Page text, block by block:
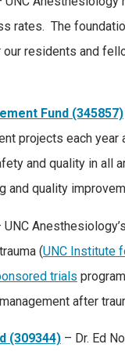
rates. The
residents and
Fund (345857)
projects each
and quality in all
and quality
UNC
(UNC Institute
trials
after
(309344) – Dr. Ed